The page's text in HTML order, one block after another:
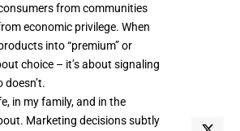
from communities
economic privilege. When
into “premium” or
choice – it’s about signaling
in my family, and in the
Marketing decisions subtly